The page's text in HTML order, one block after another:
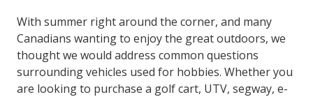
With summer right around the corner, and many
Canadians wanting to enjoy the great outdoors, we
thought we would address common questions
surrounding vehicles used for hobbies. Whether you
are looking to purchase a golf cart, UTV, segway, e-